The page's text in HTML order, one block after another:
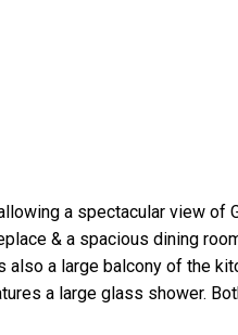
a spectacular view of
& a spacious dining
a large balcony of the
a large glass shower.